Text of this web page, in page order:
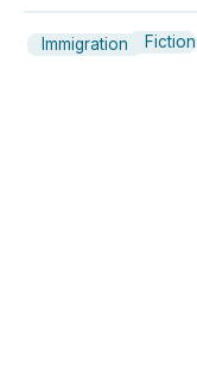
Immigration Fiction